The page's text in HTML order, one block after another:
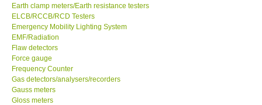
Center-Taiwan
BW TECH-Canada
SEW-Taiwan
Extech-USA
Earth clamp meters/Earth resistance testers
ELCB/RCCB/RCD Testers
Emergency Mobility Lighting System
EMF/Radiation
Flaw detectors
Force gauge
Frequency Counter
Gas detectors/analysers/recorders
Gauss meters
Gloss meters